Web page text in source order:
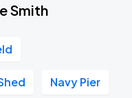
Smith
Navy Pier